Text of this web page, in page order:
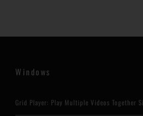
Windows
Grid Player: Play Multiple Videos Together